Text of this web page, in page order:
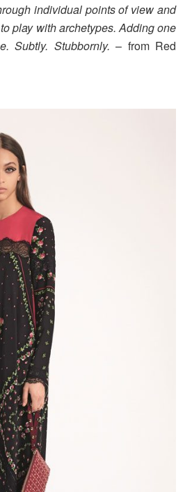
individual points of view and
play with archetypes. Adding one
Subtly. Stubbornly. – from Red